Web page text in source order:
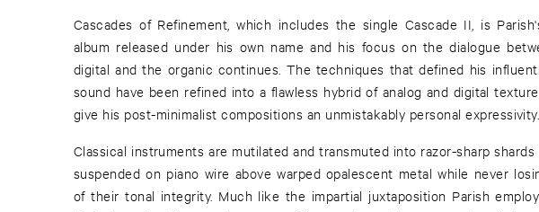
Cascades of Refinement, which includes the single Cascade II, is
album released under his own name and his focus on the dialogue
digital and the organic continues. The techniques that defined his
sound have been refined into a flawless hybrid of analog and digital
give his post-minimalist compositions an unmistakably personal expressivity.
Classical instruments are mutilated and transmuted into razor-sharp shards
suspended on piano wire above warped opalescent metal while never
of their tonal integrity. Much like the impartial juxtaposition Parish